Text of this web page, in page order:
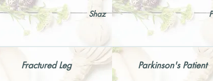
Shaz
Fractured Leg Parkinson's Patient